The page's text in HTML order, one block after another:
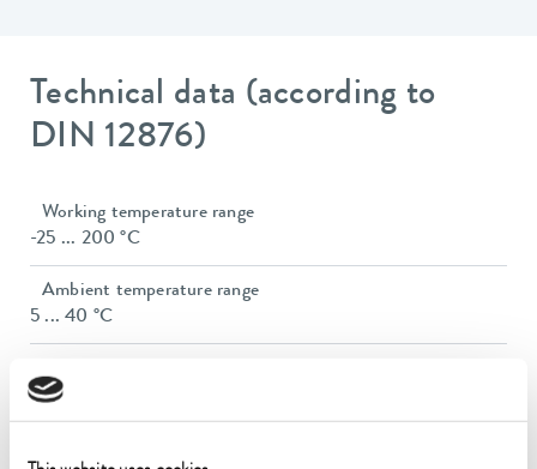
Technical data (according to
DIN 12876)
Working temperature range
-25 ... 200 °C
Ambient temperature range
5 ... 40 °C
0.02 ± K